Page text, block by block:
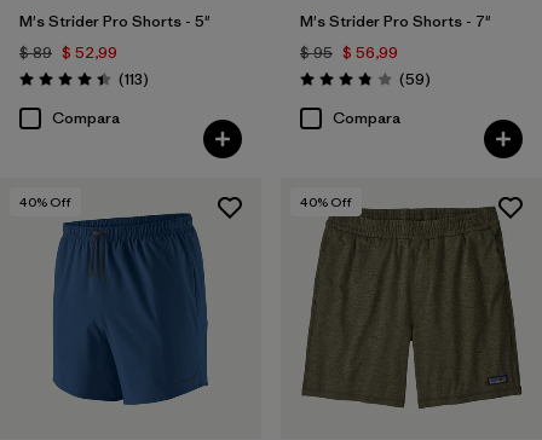
M's Strider Pro Shorts - 5"
$ 89 $ 52,99
Valoración: 4.4 / 5
(113Comentarios
)
Compara
M's Strider Pro Shorts - 7"
$ 95 $ 56,99
Valoración: 3.8 / 5
(59Comentarios
)
Compara
40% Off 40% Off